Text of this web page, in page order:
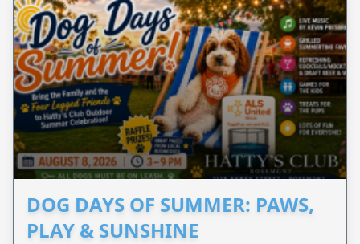
DOG DAYS OF SUMMER: PAWS,
PLAY & SUNSHINE